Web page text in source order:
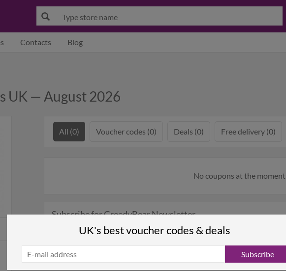
Contacts Blog
UK — August 2026
All (0) Voucher codes (0) Deals (0) Free delivery (0)
No coupons at the moment
Subscribe for GreedyBear Newsletter
UK's best voucher codes & deals
Subscribe